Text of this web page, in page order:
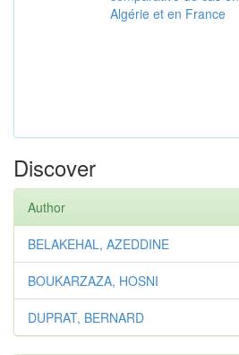
Algérie et en France
Discover
Author
BELAKEHAL, AZEDDINE
BOUKARZAZA, HOSNI
DUPRAT, BERNARD